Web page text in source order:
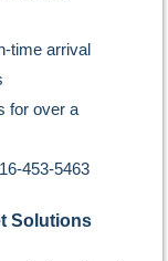
time arrival
for over a
453-5463
Solutions